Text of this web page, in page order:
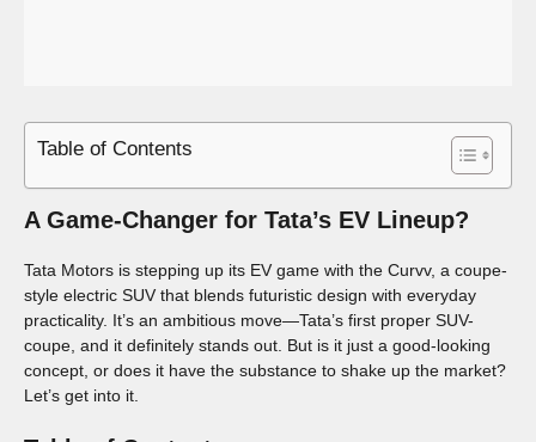
Table of Contents
A Game-Changer for Tata’s EV Lineup?
Tata Motors is stepping up its EV game with the Curvv, a coupe-
style electric SUV that blends futuristic design with everyday
practicality. It’s an ambitious move—Tata’s first proper SUV-
coupe, and it definitely stands out. But is it just a good-looking
concept, or does it have the substance to shake up the market?
Let’s get into it.